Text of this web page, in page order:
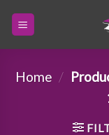
Home /